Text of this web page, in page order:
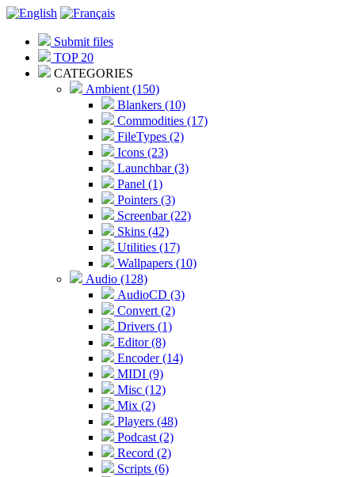
Submit files
TOP 20
CATEGORIES
Ambient (150)
Blankers (10)
Commodities (17)
FileTypes (2)
Icons (23)
Launchbar (3)
Panel (1)
Pointers (3)
Screenbar (22)
Skins (42)
Utilities (17)
Wallpapers (10)
Audio (128)
AudioCD (3)
Convert (2)
Drivers (1)
Editor (8)
Encoder (14)
MIDI (9)
Misc (12)
Mix (2)
Players (48)
Podcast (2)
Record (2)
Scripts (6)